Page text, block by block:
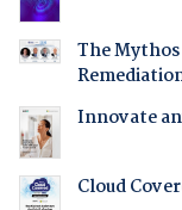
The
Innovate
Cloud